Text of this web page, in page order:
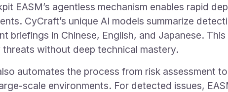
EASM’s agentless mechanism enables rapid
CyCraft’s unique AI models summarize
briefings in Chinese, English, and Japanese.
without deep technical mastery.
automates the process from risk assessment
scale environments. For detected issues,